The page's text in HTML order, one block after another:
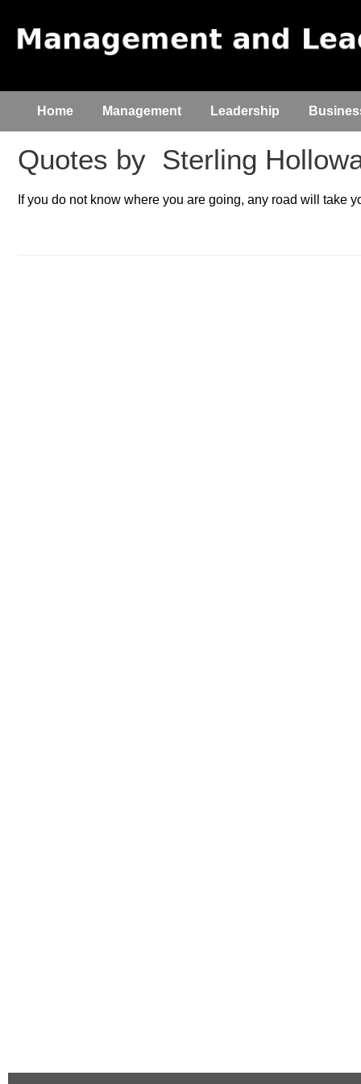
Home Management Leadership
Quotes by Sterling
If you do not know where you are going, any road will take